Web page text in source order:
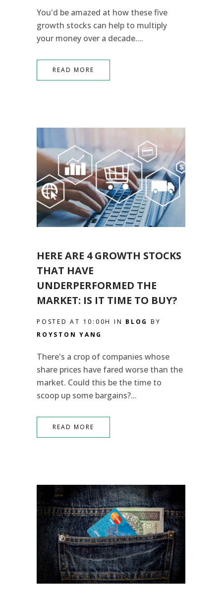
You'd be amazed at how these five
growth stocks can help to multiply
your money over a decade....
READ MORE
HERE ARE 4 GROWTH STOCKS
THAT HAVE
UNDERPERFORMED THE
MARKET: IS IT TIME TO BUY?
POSTED AT 10:00H IN BLOG BY
ROYSTON YANG
There's a crop of companies whose
share prices have fared worse than the
market. Could this be the time to
scoop up some bargains?...
READ MORE